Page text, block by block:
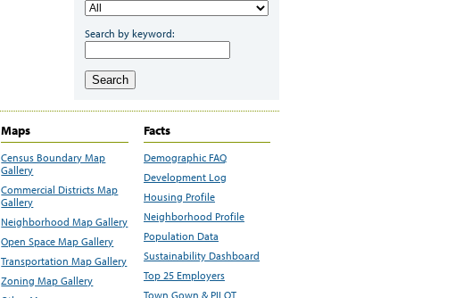
Search by keyword:
Search
Maps
Census Boundary Map
Gallery
Commercial Districts Map
Gallery
Neighborhood Map Gallery
Open Space Map Gallery
Transportation Map Gallery
Zoning Map Gallery
Facts
Demographic FAQ
Development Log
Housing Profile
Neighborhood Profile
Population Data
Sustainability Dashboard
Top 25 Employers
Town Gown & PILOT